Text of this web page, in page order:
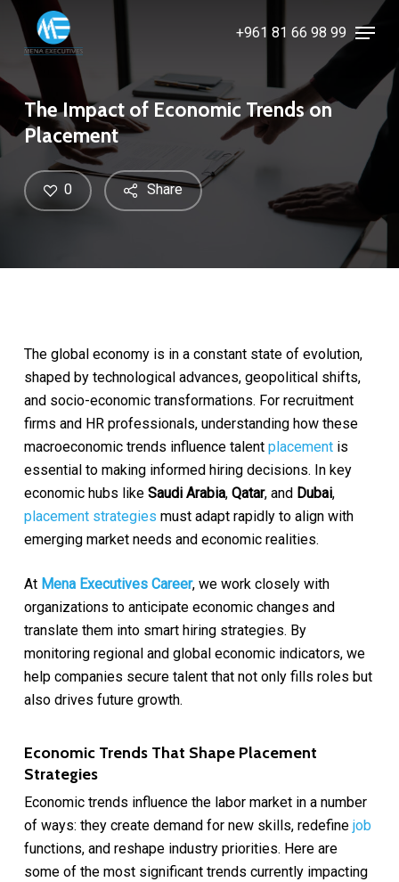
Skip
main
content
+961 81 66 98 99
Menu
The Impact of Economic Trends on
Placement
Share
0
The global economy is in a constant state of evolution,
shaped by technological advances, geopolitical shifts,
and socio-economic transformations. For recruitment
firms and HR professionals, understanding how these
macroeconomic trends influence talent placementis
essential to making informed hiring decisions. In key
economic hubs like Saudi Arabia, Qatar, and Dubai,
placement strategies must adapt rapidly to align with
emerging market needs and economic realities.
At Mena Executives Career, we work closely with
organizations to anticipate economic changes and
translate them into smart hiring strategies. By
monitoring regional and global economic indicators, we
help companies secure talent that not only fills roles but
also drives future growth.
Economic Trends That Shape Placement
Strategies
Economic trends influence the labor market in a number
of ways: they create demand for new skills, redefine job
functions, and reshape industry priorities. Here are
some of the most significant trends currently impacting
Menu